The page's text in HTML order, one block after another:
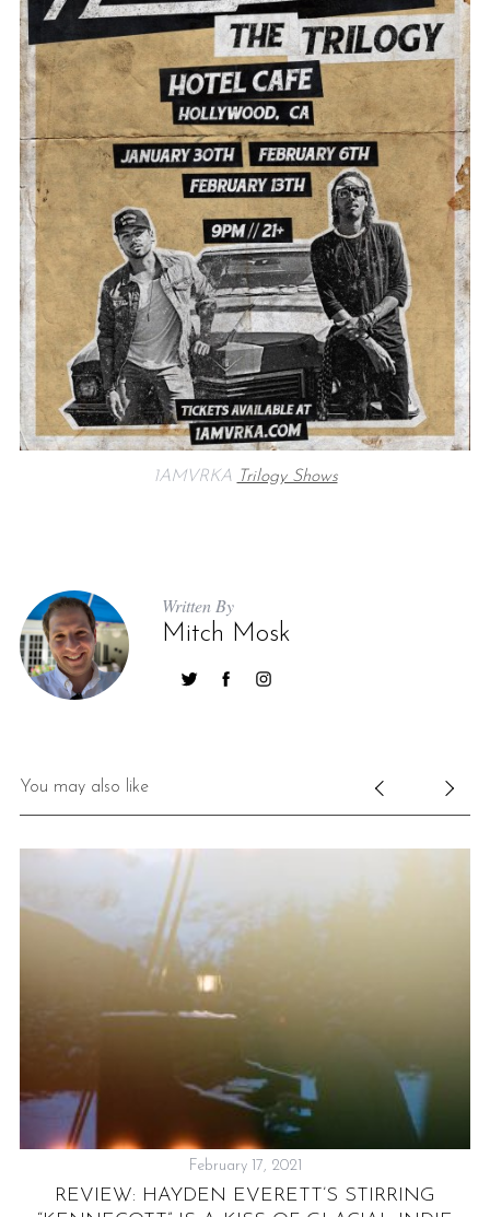
1AMVRKA Trilogy Shows
Written By
Mitch Mosk
You may also like
February 17, 2021
REVIEW: HAYDEN EVERETT’S STIRRING